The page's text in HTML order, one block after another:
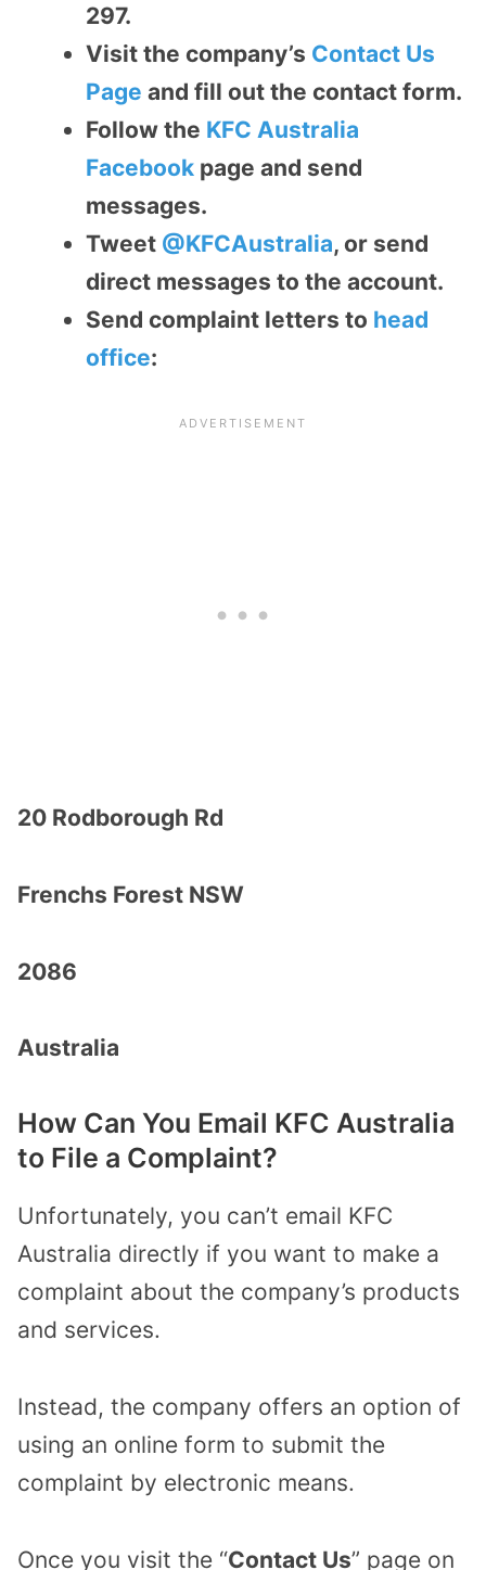
297.
Visit the company’s Contact Us
Page and fill out the contact form.
Follow the KFC Australia
Facebook page and send
messages.
Tweet @KFCAustralia, or send
direct messages to the account.
Send complaint letters to head
office:
20 Rodborough Rd
Frenchs Forest NSW
2086
Australia
How Can You Email KFC Australia
to File a Complaint?
Unfortunately, you can’t email KFC
Australia directly if you want to make a
complaint about the company’s products
and services.
Instead, the company offers an option of
using an online form to submit the
complaint by electronic means.
Once you visit the “Contact Us” page on